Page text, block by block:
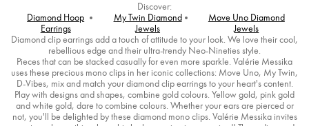
Discover:
Diamond Hoop
Earrings
My Twin Diamond
Jewels
Move Uno Diamond
Jewels
Diamond clip earrings add a touch of attitude to your look. We love their cool,
rebellious edge and their ultra-trendy Neo-Nineties style.
Pieces that can be stacked casually for even more sparkle. Valérie Messika
uses these precious mono clips in her iconic collections: Move Uno, My Twin,
D-Vibes, mix and match your diamond clip earrings to your heart's content.
Play with designs and shapes, combine gold colours. Yellow gold, pink gold
and white gold, dare to combine colours. Whether your ears are pierced or
not, you'll be delighted by these diamond mono clips. Valérie Messika invites